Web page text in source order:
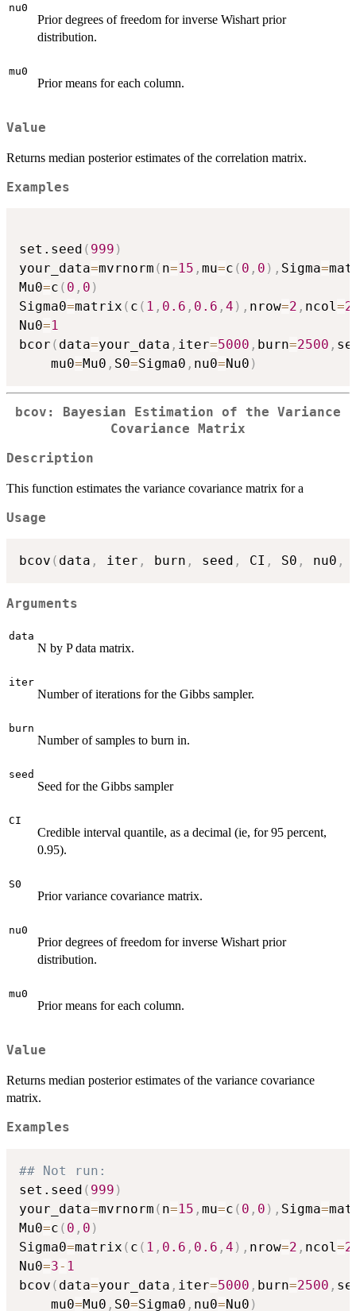
nu0
Prior degrees of freedom for inverse Wishart prior
distribution.
mu0
Prior means for each column.
Value
Returns median posterior estimates of the correlation matrix.
Examples
set.seed ( 999 )
your_data=mvrnorm ( n=15 , mu=c ( 0 , 0 ) , Sigma=
Mu0=c ( 0 , 0 )
Sigma0=matrix ( c ( 1 , 0.6 , 0.6 , 4 ) , nrow=2 , ncol=2
Nu0=1
bcor ( data=your_data , iter=5000 , burn=2500 ,
    mu0
=Mu0 , S0=Sigma0 , nu0=Nu0 )
bcov: Bayesian Estimation of the Variance
Covariance Matrix
Description
This function estimates the variance covariance matrix for a
Usage
bcov ( data , iter , burn , seed , CI , S0 , nu0 ,
Arguments
data
N by P data matrix.
iter
Number of iterations for the Gibbs sampler.
burn
Number of samples to burn in.
seed
Seed for the Gibbs sampler
CI
Credible interval quantile, as a decimal (ie, for 95 percent,
0.95).
S0
Prior variance covariance matrix.
nu0
Prior degrees of freedom for inverse Wishart prior
distribution.
mu0
Prior means for each column.
Value
Returns median posterior estimates of the variance covariance
matrix.
Examples
## Not run:
set.seed ( 999 )
your_data=mvrnorm ( n=15 , mu=c ( 0 , 0 ) , Sigma=
Mu0=c ( 0 , 0 )
Sigma0=matrix ( c ( 1 , 0.6 , 0.6 , 4 ) , nrow=2 , ncol =2
Nu0=3- 1
bcov ( data=your_data , iter=5000 , burn=2500 ,
    mu0
=Mu0 , S0=Sigma0 , nu0=Nu0 )